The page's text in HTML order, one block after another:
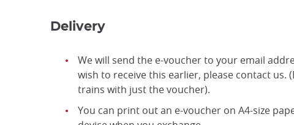
Delivery
We will send the e-voucher to your email
wish to receive this earlier, please contact us.
trains with just the voucher).
You can print out an e-voucher on A4-size